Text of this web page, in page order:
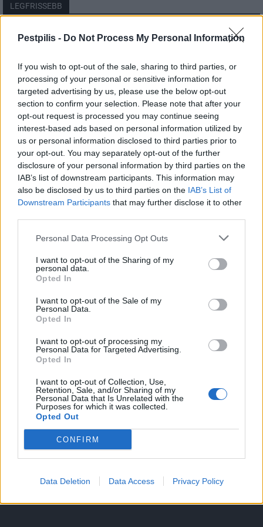
Pestpilis - Do Not Process My Personal Information
If you wish to opt-out of the sale, sharing to third parties, or
processing of your personal or sensitive information for
targeted advertising by us, please use the below opt-out
section to confirm your selection. Please note that after your
opt-out request is processed you may continue seeing
interest-based ads based on personal information utilized by
us or personal information disclosed to third parties prior to
your opt-out. You may separately opt-out of the further
disclosure of your personal information by third parties on the
IAB’s list of downstream participants. This information may
also be disclosed by us to third parties on the IAB’s List of
Downstream Participants that may further disclose it to other
Personal Data Processing Opt Outs
I want to opt-out of the Sharing of my
personal data.
Opted In
I want to opt-out of the Sale of my
Personal Data.
Opted In
I want to opt-out of processing my
Personal Data for Targeted Advertising.
Opted In
I want to opt-out of Collection, Use,
Retention, Sale, and/or Sharing of my
Personal Data that Is Unrelated with the
Purposes for which it was collected.
Opted Out
CONFIRM
Data Deletion Data Access Privacy Policy
LEGFRISSEBB
Országos
Megérkezett az eső a Duna vízgyűjtőjére
Helyi
Amire többmillióan vártunk: szombattól
másodfokúra csökken a riasztás
Pest megye
Fából épül Budakeszi új óvodája
HIRDETÉS
HIRDETÉS
HIRDETÉS
LEGOLVASOTTABB
Tizenöt hegedűkészítő-mester mutatja